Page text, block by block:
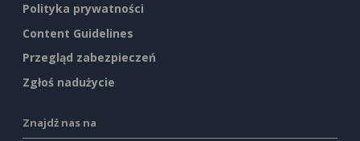
Polityka prywatności
Content Guidelines
Przegląd zabezpieczeń
Zgłoś nadużycie
Znajdź nas na